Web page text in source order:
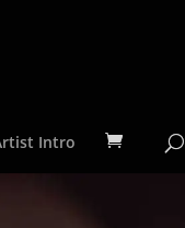
Intro